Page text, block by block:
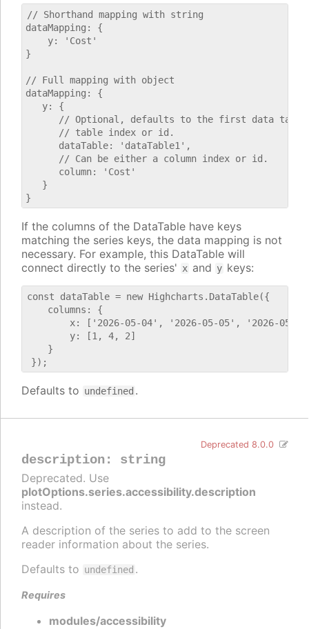
// Shorthand mapping with string
dataMapping: {
    y: 'Cost'
}
// Full mapping with object
dataMapping: {
   y: {
// Optional, defaults to the first data
      // table index or id.
      dataTable: 'dataTable1',
      // Can be either a column index or id.
      column: 'Cost'
   }
If the columns of the DataTable have keys
matching the series keys, the data mapping is not
necessary. For example, this DataTable will
connect directly to the series' x and y keys:
const dataTable = new Highcharts.DataTable({
    columns: {
x: ['2026-05-04', '2026-05-05', '2026-05-
        y: [1, 4, 2]
    }
Defaults to undefined .
description: string
Deprecated 8.0.0
Deprecated. Use
plotOptions.series.accessibility.description
instead.
A description of the series to add to the screen
reader information about the series.
Defaults to undefined .
Requires
modules/accessibility